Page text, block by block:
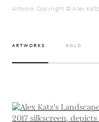
Artwork Copyright © Alex Katz
ARTWORKS SOLD